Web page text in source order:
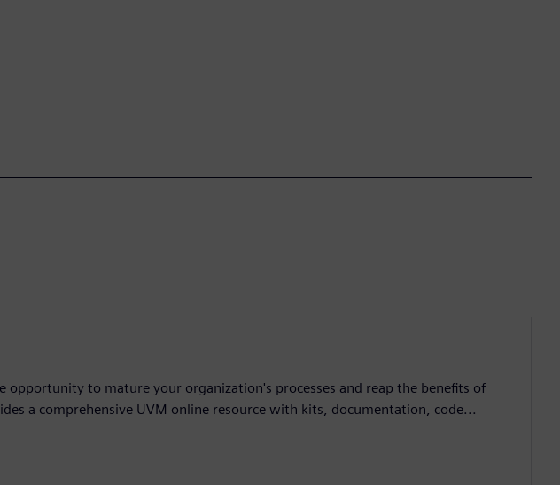
opportunity to mature your organization's processes and reap the benefits of
a comprehensive UVM online resource with kits, documentation, code...